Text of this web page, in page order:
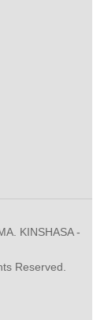
KINSHASA -
Reserved.